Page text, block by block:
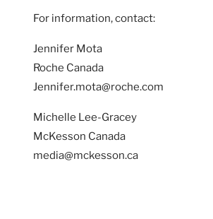
For information, contact:
Jennifer Mota
Roche Canada
Jennifer.mota@roche.com
Michelle Lee-Gracey
McKesson Canada
media@mckesson.ca